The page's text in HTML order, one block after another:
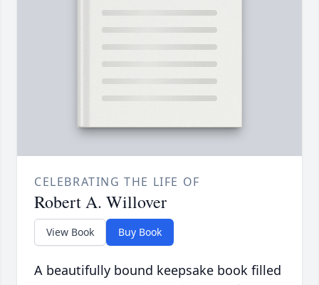
CELEBRATING THE LIFE OF
Robert A. Willover
View Book Buy Book
A beautifully bound keepsake book filled